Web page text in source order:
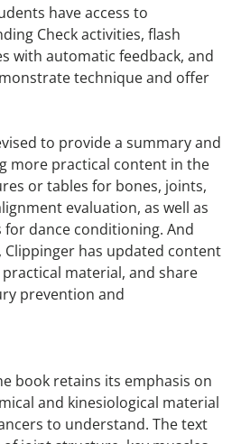
have access to
Check activities, flash
with automatic feedback, and
technique and offer
to provide a summary and
more practical content in the
or tables for bones, joints,
evaluation, as well as
for dance conditioning. And
has updated content
material, and share
prevention and
book retains its emphasis on
and kinesiological material
to understand. The text